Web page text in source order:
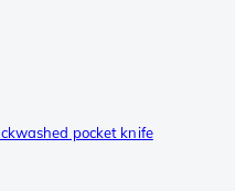
pocket knife